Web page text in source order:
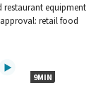
restaurant equipment
retail food
9MIN